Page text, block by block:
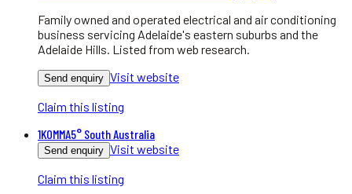
Family owned and operated electrical and air conditioning
business servicing Adelaide's eastern suburbs and the
Adelaide Hills. Listed from web research.
Send enquiry Visit website
Claim this listing
1KOMMA5° South Australia
Send enquiry Visit website
Claim this listing